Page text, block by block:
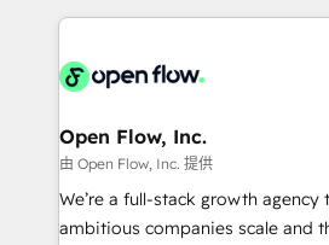
HIPAA-aware; CASL-compliant;
implementations where required 💡 Why 500+
built to scale.
applications of our solutions;
Design, Migrations + Integrations. Mole Street’s
greatness, which is achieved
absolute clarity, derived from a
strategy, executed well, and
results. The culture is driven by
Open Flow, Inc.
由 Open Flow, Inc. 提供
We’re a full-stack growth agency
ambitious companies scale and thrive.